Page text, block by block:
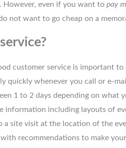
However, even if you want to pay
not want to go cheap on a
customer service is important
quickly whenever you call or e-
1 to 2 days depending on what
information including layouts of
a site visit at the location of the
recommendations to make